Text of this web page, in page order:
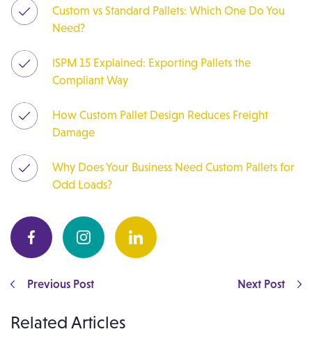
Custom vs Standard Pallets: Which One Do You
Need?
ISPM 15 Explained: Exporting Pallets the
Compliant Way
How Custom Pallet Design Reduces Freight
Damage
Why Does Your Business Need Custom Pallets for
Odd Loads?
Previous Post Next Post
Related Articles